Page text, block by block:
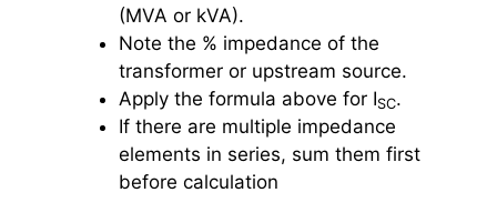
(MVA or kVA).
Note the % impedance of the
transformer or upstream source.
Apply the formula above for ISC.
If there are multiple impedance
elements in series, sum them first
before calculation